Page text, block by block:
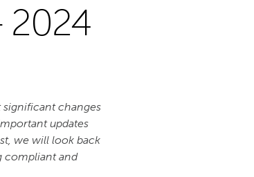
2024
significant changes
updates
we will look back
compliant and